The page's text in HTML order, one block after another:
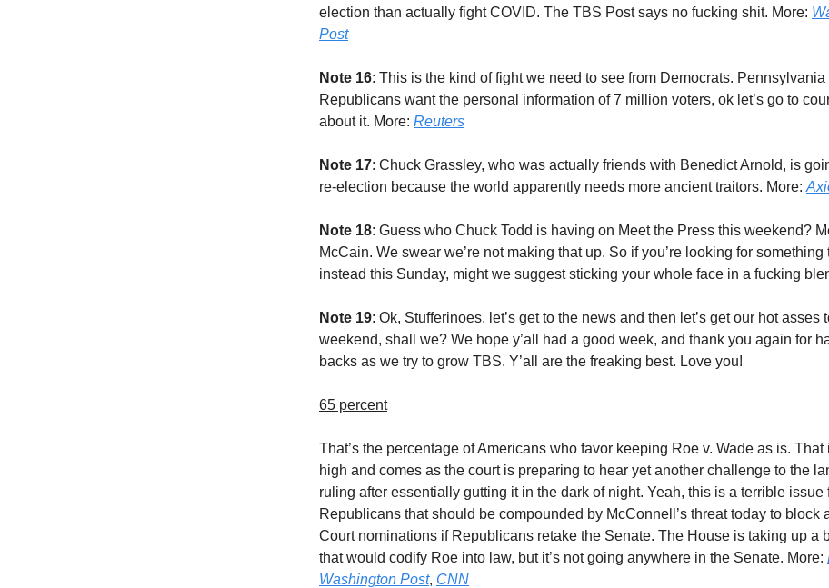
election than actually fight COVID. The TBS Post says no fucking shit. More:
Post
Note 16: This is the kind of fight we need to see from Democrats. Pennsylvania
Republicans want the personal information of 7 million voters, ok let’s go to
about it. More: Reuters
Note 17: Chuck Grassley, who was actually friends with Benedict Arnold, is
re-election because the world apparently needs more ancient traitors. More:
Note 18: Guess who Chuck Todd is having on Meet the Press this weekend?
McCain. We swear we’re not making that up. So if you’re looking for something
instead this Sunday, might we suggest sticking your whole face in a fucking
Note 19: Ok, Stufferinoes, let’s get to the news and then let’s get our hot asses
weekend, shall we? We hope y’all had a good week, and thank you again for
backs as we try to grow TBS. Y’all are the freaking best. Love you!
65 percent
That’s the percentage of Americans who favor keeping Roe v. Wade as is. That
high and comes as the court is preparing to hear yet another challenge to the
ruling after essentially gutting it in the dark of night. Yeah, this is a terrible issue
Republicans that should be compounded by McConnell’s threat today to block
Court nominations if Republicans retake the Senate. The House is taking up a
that would codify Roe into law, but it’s not going anywhere in the Senate. More:
Washington Post, CNN